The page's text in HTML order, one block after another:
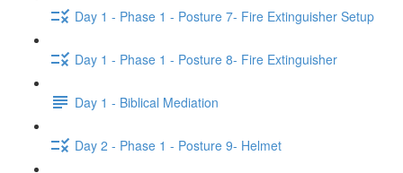
Day 1 - Phase 1 - Posture 7- Fire Extinguisher Setup
Day 1 - Phase 1 - Posture 8- Fire Extinguisher
Day 1 - Biblical Mediation
Day 2 - Phase 1 - Posture 9- Helmet